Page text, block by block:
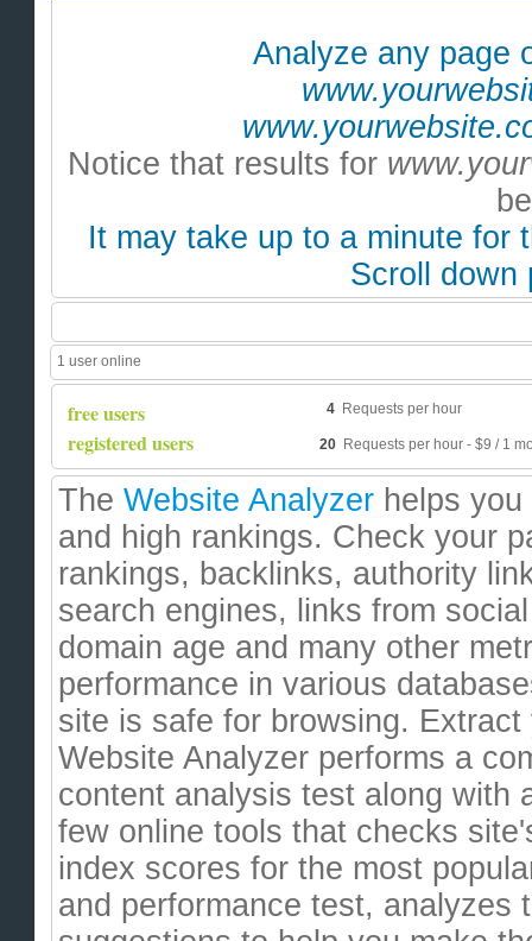
Analyze any page
Notice that results for
It may take up to a minute for
Scroll down
1 user online
free users 4 Requests per hour
registered users 20 Requests per hour - $9 / 1
The Website Analyzer helps
and high rankings. Check your
rankings, backlinks, authority
search engines, links from
domain age and many other
performance in various
site is safe for browsing.
Website Analyzer performs a
content analysis test along with
few online tools that checks
index scores for the most
and performance test, analyzes